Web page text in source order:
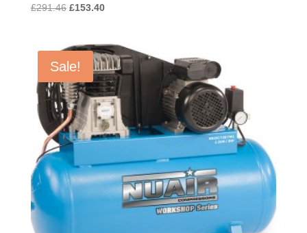
£291.46 Original
£291.46.
£153.40Current
£153.40.
Sale!